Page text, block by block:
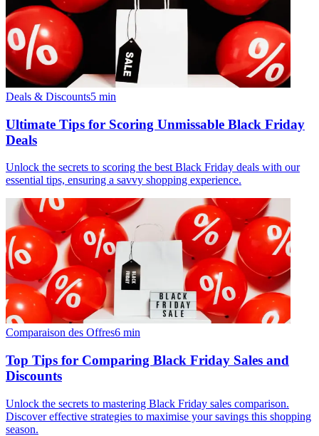
Deals & Discounts5 min
Ultimate Tips for Scoring Unmissable Black Friday
Deals
Unlock the secrets to scoring the best Black Friday deals with our
essential tips, ensuring a savvy shopping experience.
Comparaison des Offres6 min
Top Tips for Comparing Black Friday Sales and
Discounts
Unlock the secrets to mastering Black Friday sales comparison.
Discover effective strategies to maximise your savings this shopping
season.